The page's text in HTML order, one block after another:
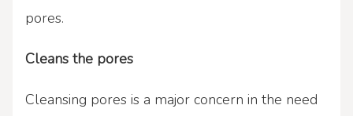
pores.
Cleans the pores
Cleansing pores is a major concern in the need